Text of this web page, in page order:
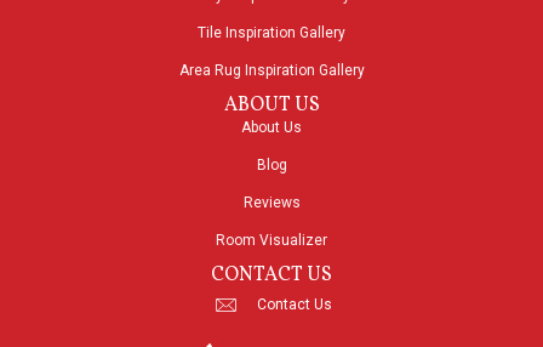
Tile Inspiration Gallery
Area Rug Inspiration Gallery
ABOUT US
About Us
Blog
Reviews
Room Visualizer
CONTACT US
Contact Us